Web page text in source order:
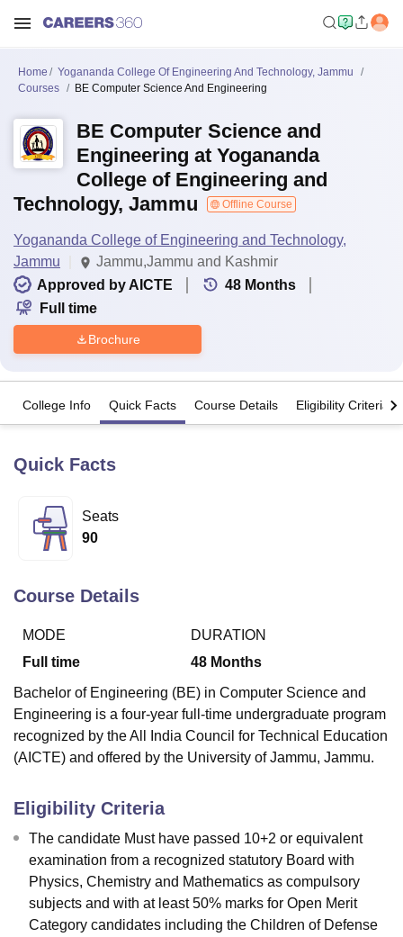
Bhopal
UPES DehradunAmity University Noida
Agricultural University, Anand
Christian College
Loyola CollegeCrescent College
SciencesCompetition PharmacyAnimation and Design
Reviews Amrita Vishwa Vidyapeetham ReviewsIBS Hyderabad
Home
Yogananda College Of Engineering And Technology, Jammu
Courses
BE Computer Science And Engineering
BE Computer Science and
Engineering at Yogananda
College of Engineering and
Technology, Jammu
Offline Course
Yogananda College of Engineering and Technology,
Jammu
Jammu,Jammu and Kashmir
Approved by AICTE
48 Months
Full time
Brochure
College Info Quick Facts Course Details Eligibility Criteria
Quick Facts
Seats
90
Course Details
MODE
Full time
DURATION
48 Months
Bachelor of Engineering (BE) in Computer Science and
Engineering is a four-year full-time undergraduate program
recognized by the All India Council for Technical Education
(AICTE) and offered by the University of Jammu, Jammu.
Eligibility Criteria
The candidate Must have passed 10+2 or equivalent
examination from a recognized statutory Board with
Physics, Chemistry and Mathematics as compulsory
subjects and with at least 50% marks for Open Merit
Category candidates including the Children of Defense